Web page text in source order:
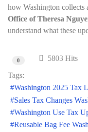
how Washington collects
Office of Theresa
understand what these
0 5803 Hits
Tags:
Washington 2025 Tax
Sales Tax Changes
Washington Use Tax
Reusable Bag Fee